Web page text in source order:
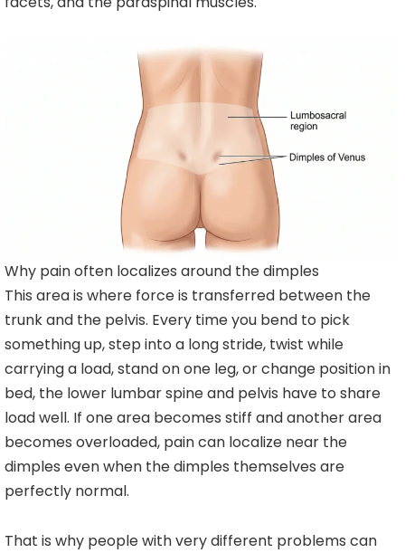
Why pain often localizes around the dimples
This area is where force is transferred between the
trunk and the pelvis. Every time you bend to pick
something up, step into a long stride, twist while
carrying a load, stand on one leg, or change position in
bed, the lower lumbar spine and pelvis have to share
load well. If one area becomes stiff and another area
becomes overloaded, pain can localize near the
dimples even when the dimples themselves are
perfectly normal.
That is why people with very different problems can